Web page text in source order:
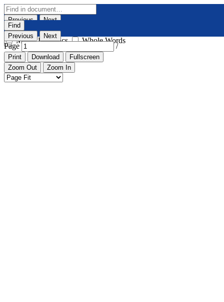
Previous Next
Highlight All
Match Diacritics
Whole Words
Find
Previous
Next
Page /
Print Download
Fullscreen
Zoom Out
Zoom In